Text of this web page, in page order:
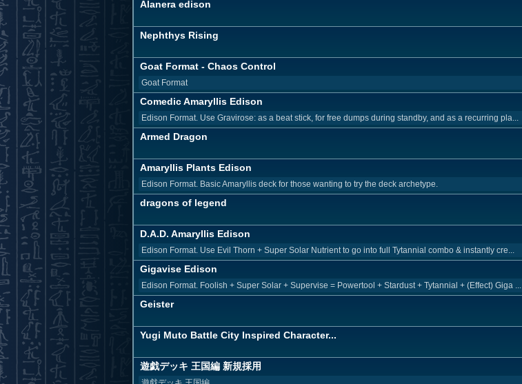
Alanera edison
Nephthys Rising
Goat Format - Chaos Control
Goat Format
Comedic Amaryllis Edison
Edison Format. Use Gravirose: as a beat stick, for free dumps during standby, and as a recurring pla...
Armed Dragon
Amaryllis Plants Edison
Edison Format. Basic Amaryllis deck for those wanting to try the deck archetype.
dragons of legend
D.A.D. Amaryllis Edison
Edison Format. Use Evil Thorn + Super Solar Nutrient to go into full Tytannial combo & instantly cre...
Gigavise Edison
Edison Format. Foolish + Super Solar + Supervise = Powertool + Stardust + Tytannial + (Effect) Giga ...
Geister
Yugi Muto Battle City Inspired Character...
遊戯デッキ 王国編 新規採用